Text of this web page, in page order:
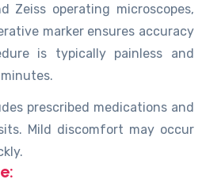
Zeiss operating microscopes,
marker ensures accuracy
is typically painless and
prescribed medications and
Mild discomfort may occur